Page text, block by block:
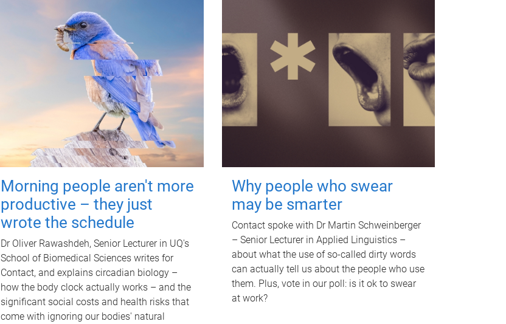
Morning people aren't more
productive – they just
wrote the schedule
Dr Oliver Rawashdeh, Senior Lecturer in UQ's
School of Biomedical Sciences writes for
Contact, and explains circadian biology –
how the body clock actually works – and the
significant social costs and health risks that
come with ignoring our bodies' natural
Why people who swear
may be smarter
Contact spoke with Dr Martin Schweinberger
– Senior Lecturer in Applied Linguistics –
about what the use of so-called dirty words
can actually tell us about the people who use
them. Plus, vote in our poll: is it ok to swear
at work?